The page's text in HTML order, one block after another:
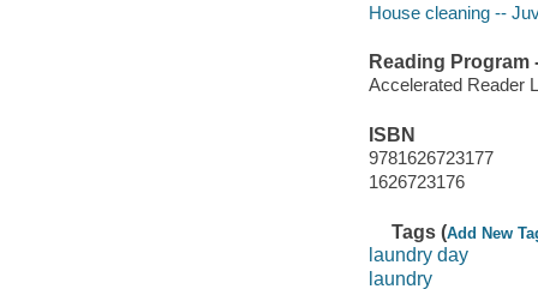
House cleaning --
Reading Program
Accelerated Reader
ISBN
9781626723177
1626723176
Tags (Add New
laundry day
laundry